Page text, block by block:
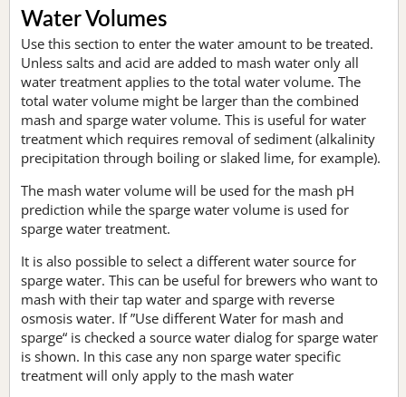
Water Volumes
Use this section to enter the water amount to be treated.
Unless salts and acid are added to mash water only all
water treatment applies to the total water volume. The
total water volume might be larger than the combined
mash and sparge water volume. This is useful for water
treatment which requires removal of sediment (alkalinity
precipitation through boiling or slaked lime, for example).
The mash water volume will be used for the mash pH
prediction while the sparge water volume is used for
sparge water treatment.
It is also possible to select a different water source for
sparge water. This can be useful for brewers who want to
mash with their tap water and sparge with reverse
osmosis water. If ”Use different Water for mash and
sparge“ is checked a source water dialog for sparge water
is shown. In this case any non sparge water specific
treatment will only apply to the mash water